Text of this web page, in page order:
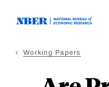
Working Papers